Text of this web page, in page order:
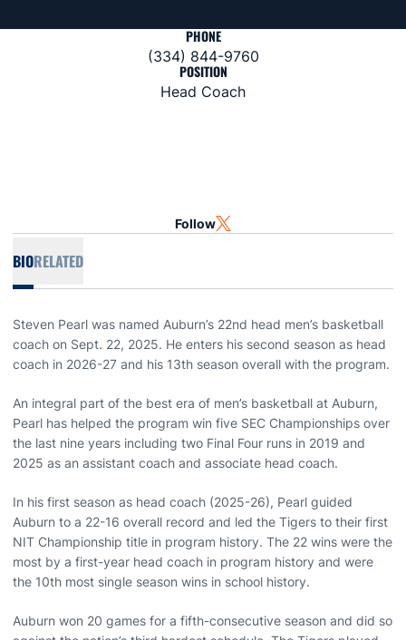
PHONE
(334) 844-9760
POSITION
Head Coach
Follow TWITTER
OPENS IN A NEW WINDOW
BIORELATED
Steven Pearl was named Auburn’s 22nd head men’s basketball
coach on Sept. 22, 2025. He enters his second season as head
coach in 2026-27 and his 13th season overall with the program.
An integral part of the best era of men’s basketball at Auburn,
Pearl has helped the program win five SEC Championships over
the last nine years including two Final Four runs in 2019 and
2025 as an assistant coach and associate head coach.
In his first season as head coach (2025-26), Pearl guided
Auburn to a 22-16 overall record and led the Tigers to their first
NIT Championship title in program history. The 22 wins were the
most by a first-year head coach in program history and were
the 10th most single season wins in school history.
Auburn won 20 games for a fifth-consecutive season and did so